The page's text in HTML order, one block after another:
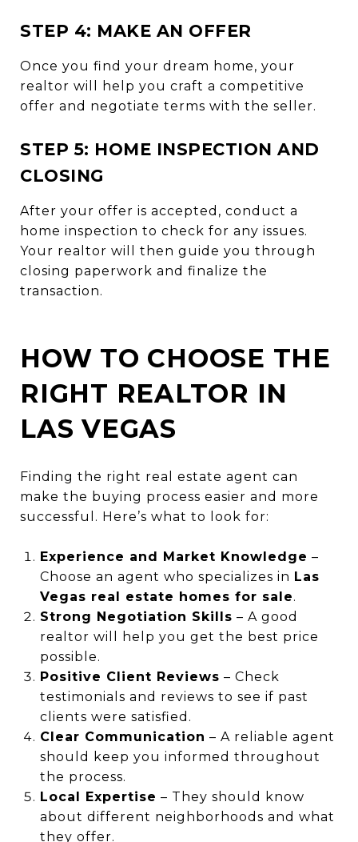
STEP 4: MAKE AN OFFER
Once you find your dream home, your
realtor will help you craft a competitive
offer and negotiate terms with the seller.
STEP 5: HOME INSPECTION AND
CLOSING
After your offer is accepted, conduct a
home inspection to check for any issues.
Your realtor will then guide you through
closing paperwork and finalize the
transaction.
HOW TO CHOOSE THE
RIGHT REALTOR IN
LAS VEGAS
Finding the right real estate agent can
make the buying process easier and more
successful. Here’s what to look for:
Experience and Market Knowledge –
Choose an agent who specializes in Las
Vegas real estate homes for sale.
Strong Negotiation Skills – A good
realtor will help you get the best price
possible.
Positive Client Reviews – Check
testimonials and reviews to see if past
clients were satisfied.
Clear Communication – A reliable agent
should keep you informed throughout
the process.
Local Expertise – They should know
about different neighborhoods and what
they offer.